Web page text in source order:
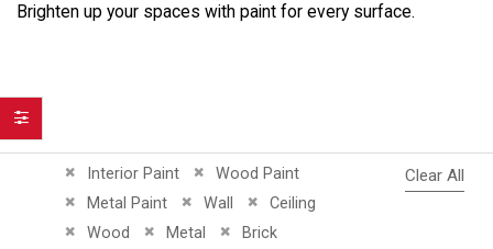
Brighten up your spaces with paint for every surface.
Interior Paint
Remove This Item Wood Paint
Remove This Item
Metal Paint
Remove This Item Wall
Remove This Item
Ceiling
Remove This Item
Wood
Remove This ItemMetal
Remove This Item
Brick
Remove This Item
Clear All
Filter